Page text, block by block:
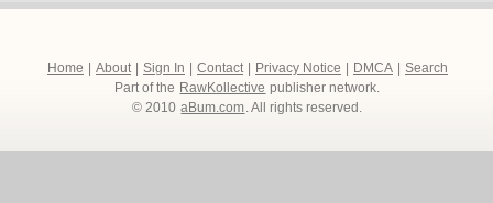
Home About Sign In Contact Privacy Notice DMCA
Search
Part of the RawKollective publisher network.
© 2010 aBum.com. All rights reserved.